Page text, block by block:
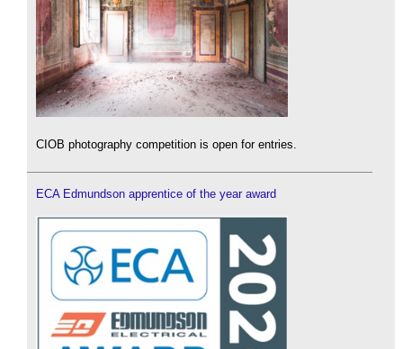
CIOB photography competition is open for entries.
ECA Edmundson apprentice of the year award